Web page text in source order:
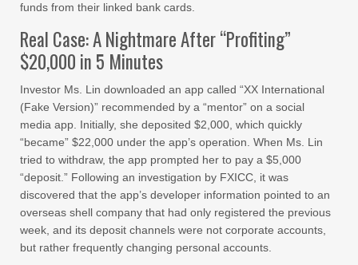
funds from their linked bank cards.
Real Case: A Nightmare After “Profiting”
$20,000 in 5 Minutes
Investor Ms. Lin downloaded an app called “XX International
(Fake Version)” recommended by a “mentor” on a social
media app. Initially, she deposited $2,000, which quickly
“became” $22,000 under the app’s operation. When Ms. Lin
tried to withdraw, the app prompted her to pay a $5,000
“deposit.” Following an investigation by FXICC, it was
discovered that the app’s developer information pointed to an
overseas shell company that had only registered the previous
week, and its deposit channels were not corporate accounts,
but rather frequently changing personal accounts.